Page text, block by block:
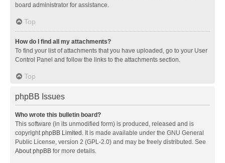
board administrator for assistance.
Top
How do I find all my attachments?
To find your list of attachments that you have uploaded, go to your User
Control Panel and follow the links to the attachments section.
Top
phpBB Issues
Who wrote this bulletin board?
This software (in its unmodified form) is produced, released and is
copyrightphpBB Limited . It is made available under the GNU General
Public License, version 2 (GPL-2.0) and may be freely distributed. See
About phpBB for more details.